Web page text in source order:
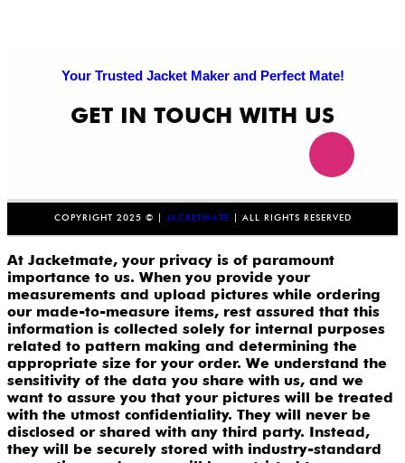
Your Trusted Jacket Maker and Perfect Mate!
GET IN TOUCH WITH US
COPYRIGHT 2025 © | JACKETMATE | ALL RIGHTS RESERVED
At Jacketmate, your privacy is of paramount
importance to us. When you provide your
measurements and upload pictures while ordering
our made-to-measure items, rest assured that this
information is collected solely for internal purposes
related to pattern making and determining the
appropriate size for your order. We understand the
sensitivity of the data you share with us, and we
want to assure you that your pictures will be treated
with the utmost confidentiality. They will never be
disclosed or shared with any third party. Instead,
they will be securely stored with industry-standard